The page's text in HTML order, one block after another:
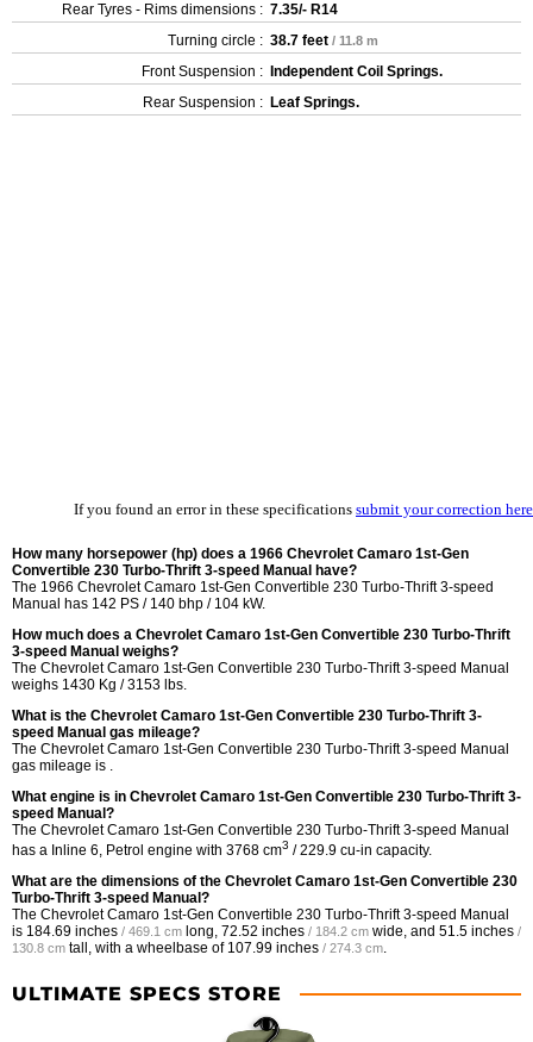
Rear Tyres - Rims dimensions : 7.35/- R14
Turning circle : 38.7 feet / 11.8 m
Front Suspension :
Independent Coil Springs.
Rear Suspension : Leaf Springs.
If you found an error in these specifications submit your correction here
How many horsepower (hp) does a 1966 Chevrolet Camaro 1st-Gen
Convertible 230 Turbo-Thrift 3-speed Manual have?
The 1966 Chevrolet Camaro 1st-Gen Convertible 230 Turbo-Thrift 3-speed
Manual has 142 PS / 140 bhp / 104 kW.
How much does a Chevrolet Camaro 1st-Gen Convertible 230 Turbo-Thrift
3-speed Manual weighs?
The Chevrolet Camaro 1st-Gen Convertible 230 Turbo-Thrift 3-speed Manual
weighs 1430 Kg / 3153 lbs.
What is the Chevrolet Camaro 1st-Gen Convertible 230 Turbo-Thrift 3-
speed Manual gas mileage?
The Chevrolet Camaro 1st-Gen Convertible 230 Turbo-Thrift 3-speed Manual
gas mileage is .
What engine is in Chevrolet Camaro 1st-Gen Convertible 230 Turbo-Thrift 3-
speed Manual?
The Chevrolet Camaro 1st-Gen Convertible 230 Turbo-Thrift 3-speed Manual
has a Inline 6, Petrol engine with 3768 cm3 / 229.9 cu-in capacity.
What are the dimensions of the Chevrolet Camaro 1st-Gen Convertible 230
Turbo-Thrift 3-speed Manual?
The Chevrolet Camaro 1st-Gen Convertible 230 Turbo-Thrift 3-speed Manual
is 184.69 inches / 469.1 cm long, 72.52 inches / 184.2 cm wide, and 51.5 inches /
130.8 cm tall, with a wheelbase of 107.99 inches / 274.3 cm.
ULTIMATE SPECS STORE